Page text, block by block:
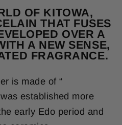
OF KITOWA,
THAT FUSES
OVER A
A NEW SENSE,
FRAGRANCE.
is made of “
established more
early Edo period and